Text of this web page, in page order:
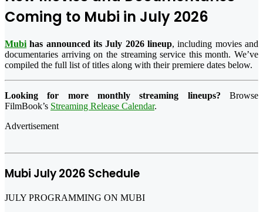
Coming to Mubi in July 2026
Mubi has announced its July 2026 lineup, including movies and
documentaries arriving on the streaming service this month. We’ve
compiled the full list of titles along with their premiere dates below.
Looking for more monthly streaming lineups? Browse
FilmBook’s Streaming Release Calendar.
Advertisement
Mubi July 2026 Schedule
JULY PROGRAMMING ON MUBI